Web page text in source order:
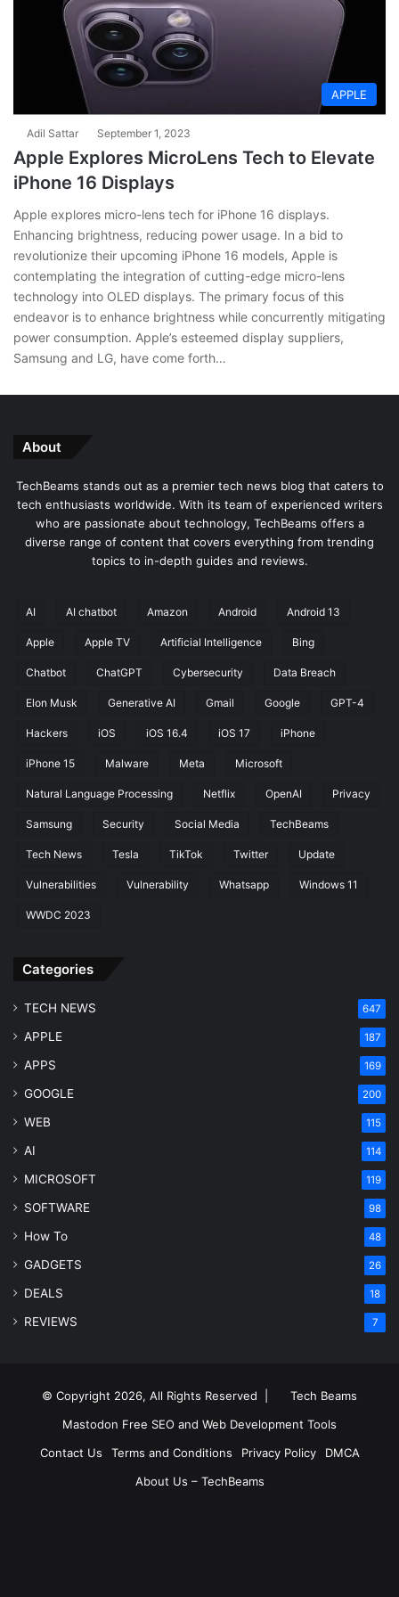
APPLE
Adil Sattar September 1, 2023
Apple Explores MicroLens Tech to Elevate
iPhone 16 Displays
Apple explores micro-lens tech for iPhone 16 displays.
Enhancing brightness, reducing power usage. In a bid to
revolutionize their upcoming iPhone 16 models, Apple is
contemplating the integration of cutting-edge micro-lens
technology into OLED displays. The primary focus of this
endeavor is to enhance brightness while concurrently mitigating
power consumption. Apple’s esteemed display suppliers,
Samsung and LG, have come forth…
About
TechBeams stands out as a premier tech news blog that caters to
tech enthusiasts worldwide. With its team of experienced writers
who are passionate about technology, TechBeams offers a
diverse range of content that covers everything from trending
topics to in-depth guides and reviews.
AI AI chatbot Amazon Android Android 13
Apple Apple TV Artificial Intelligence Bing
Chatbot ChatGPT Cybersecurity Data Breach
Elon Musk Generative AI Gmail Google GPT-4
Hackers iOS iOS 16.4 iOS 17 iPhone
iPhone 15 Malware Meta Microsoft
Natural Language Processing Netflix OpenAI Privacy
Samsung Security Social Media TechBeams
Tech News Tesla TikTok Twitter Update
Vulnerabilities Vulnerability Whatsapp Windows 11
WWDC 2023
Categories
TECH NEWS 647
APPLE 187
APPS 169
GOOGLE 200
WEB 115
AI 114
MICROSOFT 119
SOFTWARE 98
How To 48
GADGETS 26
DEALS 18
REVIEWS 7
© Copyright 2026, All Rights Reserved |
Tech Beams
Mastodon Free SEO and Web Development Tools
Contact Us
Terms and Conditions Privacy Policy
DMCA
About Us – TechBeams